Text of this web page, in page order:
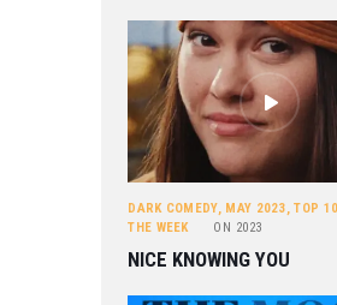
DARK COMEDY, MAY 2023,TOP
THE WEEK
ON 2023
NICE KNOWING YOU